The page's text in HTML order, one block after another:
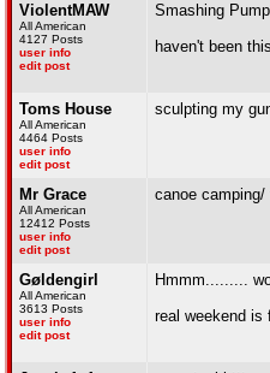
ViolentMAW
All American
4127 Posts
user info
edit post
Smashing
haven't been
Toms House
All American
4464 Posts
user info
edit post
sculpting my
Mr Grace
All American
12412 Posts
user info
edit post
canoe
Gøldengirl
All American
3613 Posts
user info
edit post
Hmmm.........
real weekend is